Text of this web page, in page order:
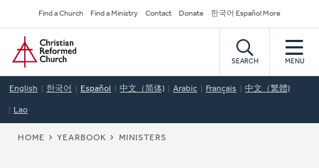
to
main
content
Secondary
Navigation
Find a Church Find a Ministry Contact Donate 한국어 Español More
Home
SEARCH MENU
English 한국어 Español 中文（简体) Arabic Français 中文（繁體)
Lao
BREADCRUMB
HOME YEARBOOK MINISTERS